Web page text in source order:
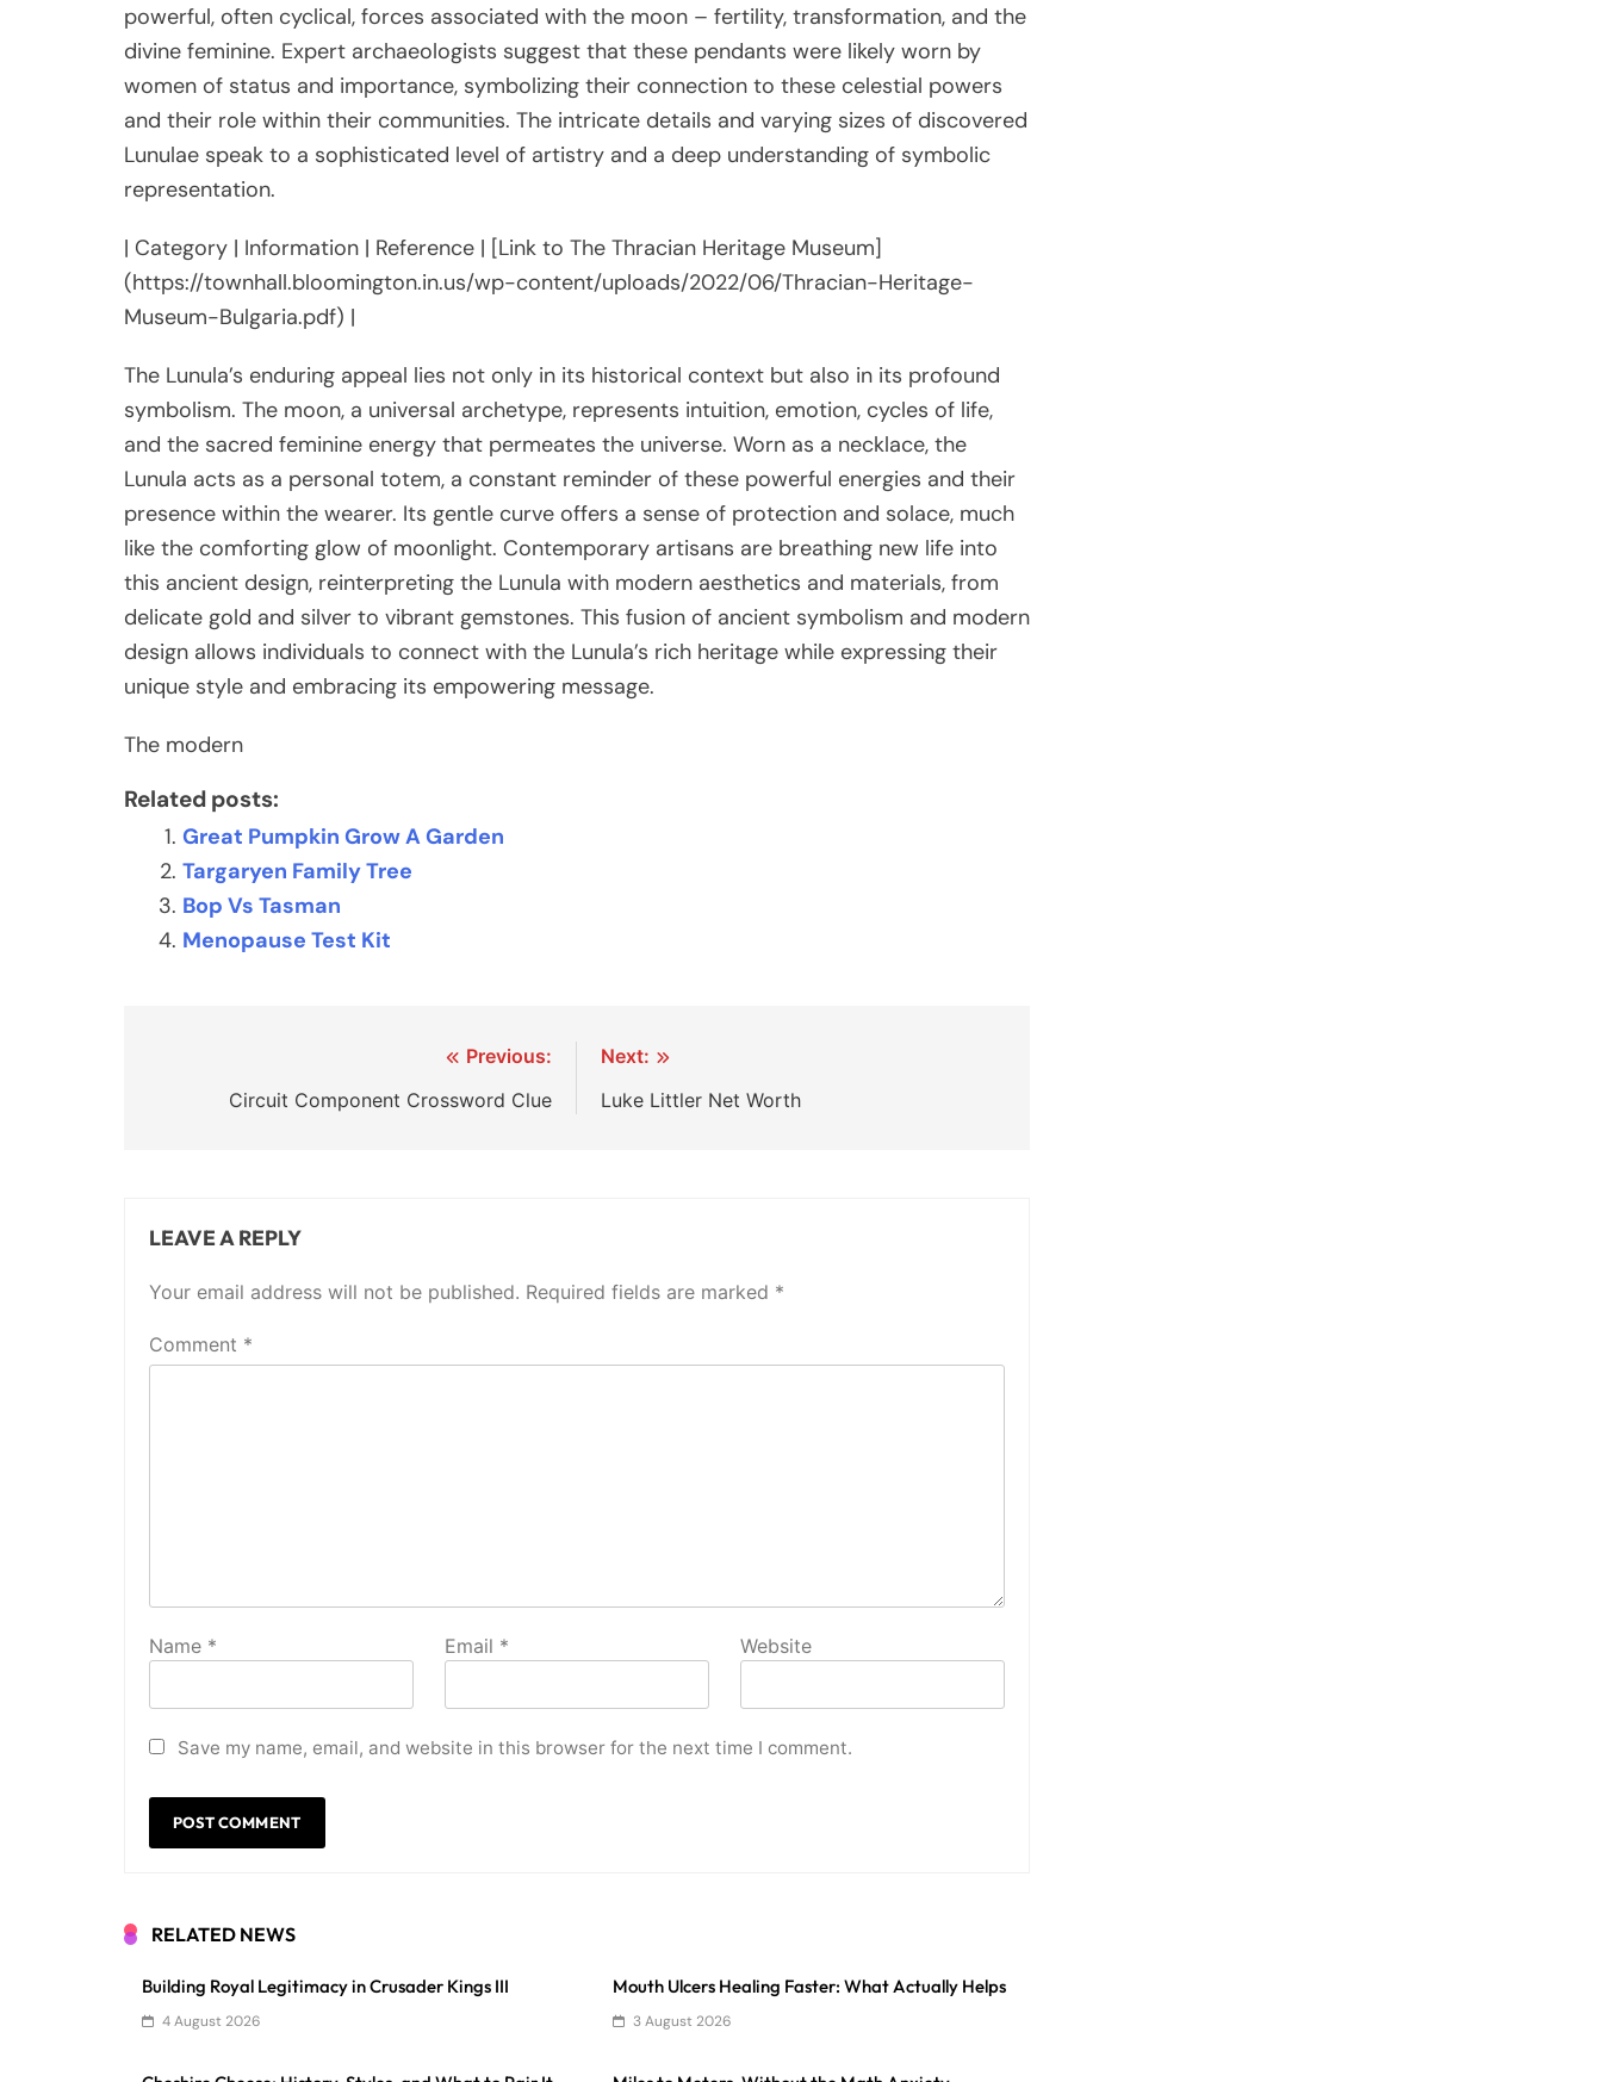
powerful, often cyclical, forces associated with the moon – fertility, transformation, and the
divine feminine. Expert archaeologists suggest that these pendants were likely worn by
women of status and importance, symbolizing their connection to these celestial powers
and their role within their communities. The intricate details and varying sizes of discovered
Lunulae speak to a sophisticated level of artistry and a deep understanding of symbolic
representation.
| Category | Information | Reference | [Link to The Thracian Heritage Museum]
(https://townhall.bloomington.in.us/wp-content/uploads/2022/06/Thracian-Heritage-
Museum-Bulgaria.pdf) |
The Lunula’s enduring appeal lies not only in its historical context but also in its profound
symbolism. The moon, a universal archetype, represents intuition, emotion, cycles of life,
and the sacred feminine energy that permeates the universe. Worn as a necklace, the
Lunula acts as a personal totem, a constant reminder of these powerful energies and their
presence within the wearer. Its gentle curve offers a sense of protection and solace, much
like the comforting glow of moonlight. Contemporary artisans are breathing new life into
this ancient design, reinterpreting the Lunula with modern aesthetics and materials, from
delicate gold and silver to vibrant gemstones. This fusion of ancient symbolism and modern
design allows individuals to connect with the Lunula’s rich heritage while expressing their
unique style and embracing its empowering message.
The modern
Related posts:
Great Pumpkin Grow A Garden
Targaryen Family Tree
Bop Vs Tasman
Menopause Test Kit
navigation
Previous:
Circuit Component Crossword Clue
Next:
Luke Littler Net Worth
LEAVE A REPLY
Your email address will not be published. Required fields are marked *
Comment *
Name * Email * Website
Save my name, email, and website in this browser for the next time I comment.
RELATED NEWS
Building Royal Legitimacy in Crusader Kings III
4 August 2026
Mouth Ulcers Healing Faster: What Actually Helps
3 August 2026